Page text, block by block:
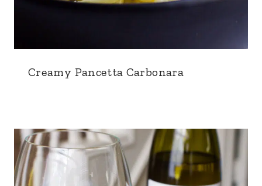
Creamy Pancetta Carbonara